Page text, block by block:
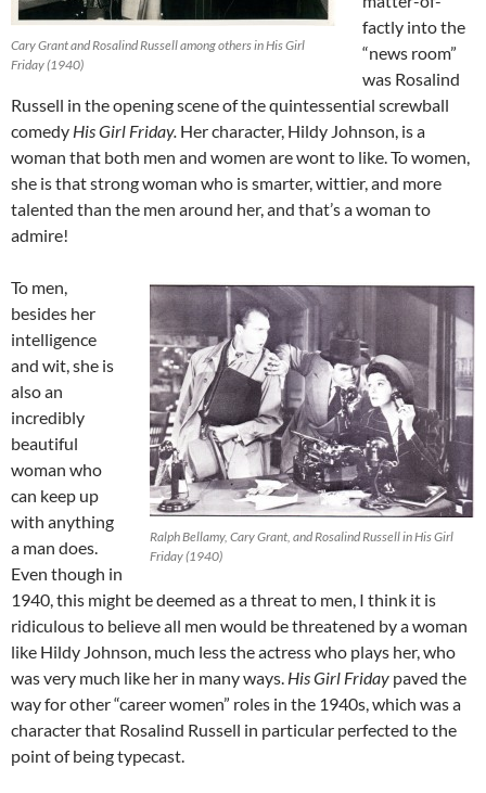
Cary Grant and Rosalind Russell among others in His Girl
Friday (1940)
factly into the
“news room”
was Rosalind
Russell in the opening scene of the quintessential screwball
comedy His Girl Friday. Her character, Hildy Johnson, is a
woman that both men and women are wont to like. To women,
she is that strong woman who is smarter, wittier, and more
talented than the men around her, and that’s a woman to
admire!
Ralph Bellamy, Cary Grant, and Rosalind Russell in His Girl
Friday (1940)
To men,
besides her
intelligence
and wit, she is
also an
incredibly
beautiful
woman who
can keep up
with anything
a man does.
Even though in
1940, this might be deemed as a threat to men, I think it is
ridiculous to believe all men would be threatened by a woman
like Hildy Johnson, much less the actress who plays her, who
was very much like her in many ways. His Girl Friday paved the
way for other “career women” roles in the 1940s, which was a
character that Rosalind Russell in particular perfected to the
point of being typecast.